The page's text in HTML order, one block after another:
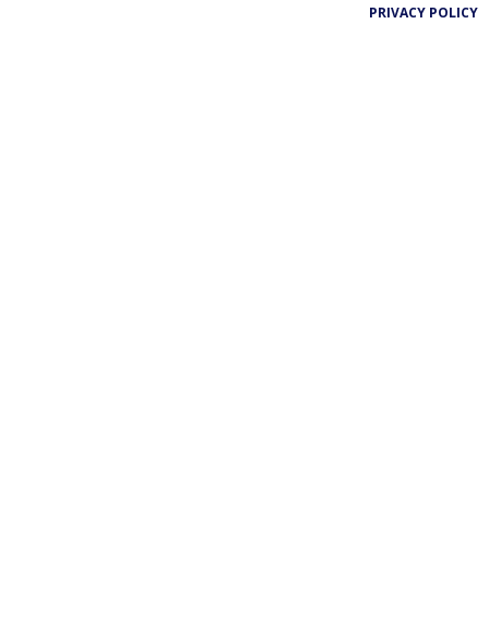
PRIVACY POLICY